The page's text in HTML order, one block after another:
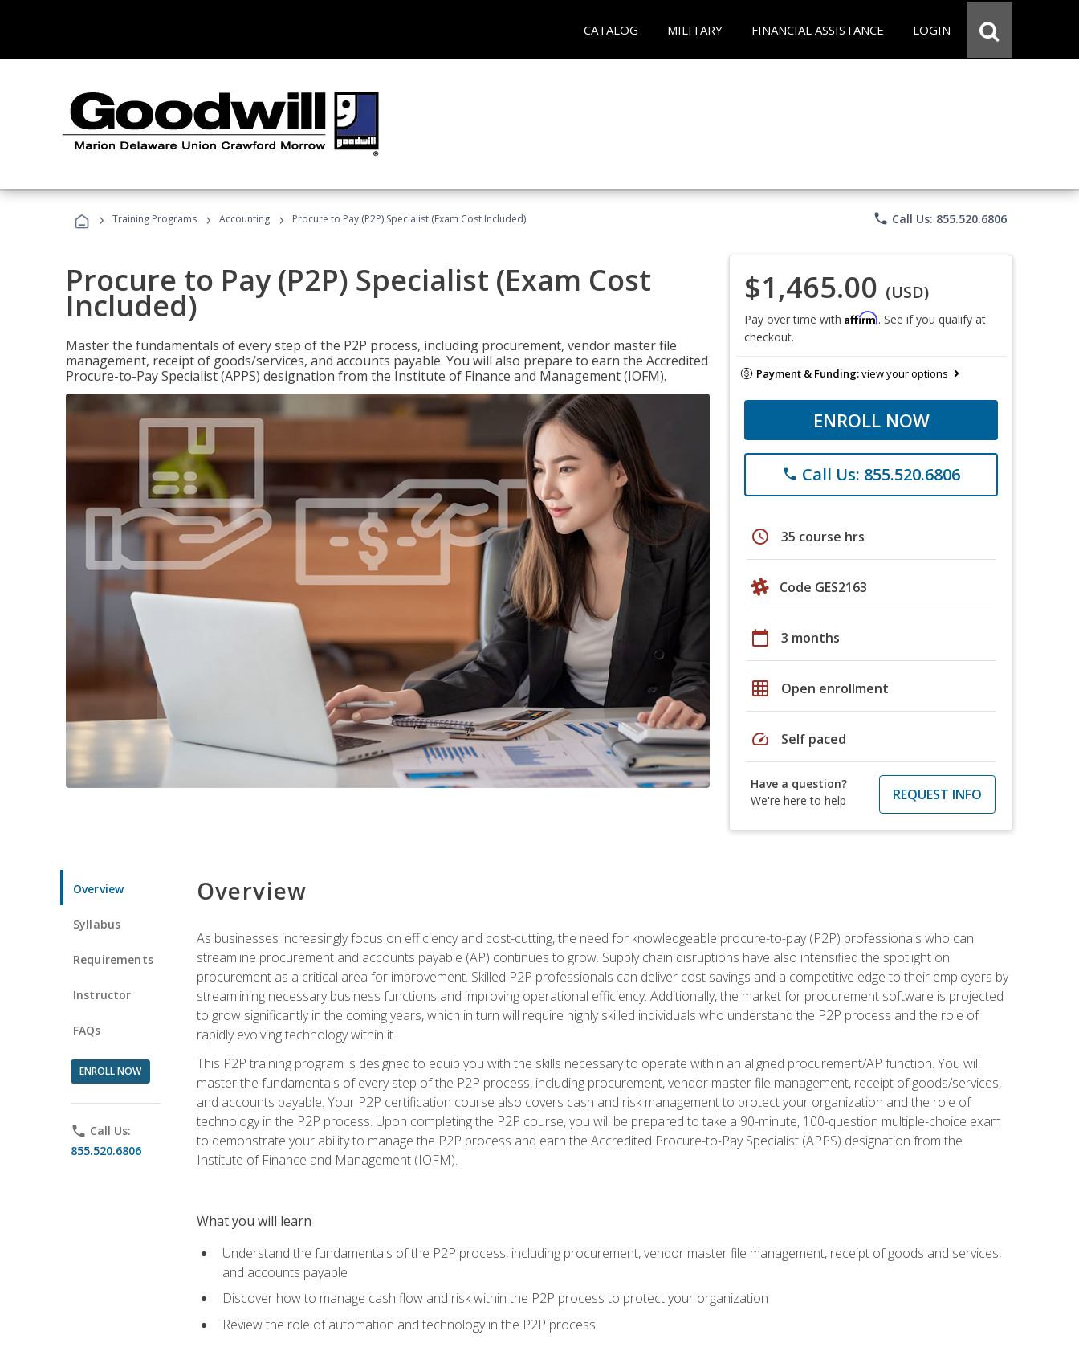
CATALOG MILITARY FINANCIAL ASSISTANCE LOGIN
› Training Programs › Accounting › Procure to Pay (P2P) Specialist (Exam Cost Included) phone Call Us: 855.520.6806
Procure to Pay (P2P) Specialist (Exam Cost
Included)
Master the fundamentals of every step of the P2P process, including procurement, vendor master file
management, receipt of goods/services, and accounts payable. You will also prepare to earn the Accredited
Procure-to-Pay Specialist (APPS) designation from the Institute of Finance and Management (IOFM).
$1,465.00 (USD)
Pay over time with Affirm. See if you qualify at
checkout.
Payment & Funding:view your options
ENROLL NOW
phone Call Us: 855.520.6806
schedule 35 course hrs
Code GES2163
calendar_today 3 months
grid_on Open enrollment
speed Self paced
Have a question?
We're here to help
REQUEST INFO
Overview
Syllabus
Requirements
Instructor
FAQs
ENROLL NOW
phone Call Us:
855.520.6806
Overview
As businesses increasingly focus on efficiency and cost-cutting, the need for knowledgeable procure-to-pay (P2P) professionals who can
streamline procurement and accounts payable (AP) continues to grow. Supply chain disruptions have also intensified the spotlight on
procurement as a critical area for improvement. Skilled P2P professionals can deliver cost savings and a competitive edge to their employers by
streamlining necessary business functions and improving operational efficiency. Additionally, the market for procurement software is projected
to grow significantly in the coming years, which in turn will require highly skilled individuals who understand the P2P process and the role of
rapidly evolving technology within it.
This P2P training program is designed to equip you with the skills necessary to operate within an aligned procurement/AP function. You will
master the fundamentals of every step of the P2P process, including procurement, vendor master file management, receipt of goods/services,
and accounts payable. Your P2P certification course also covers cash and risk management to protect your organization and the role of
technology in the P2P process. Upon completing the P2P course, you will be prepared to take a 90-minute, 100-question multiple-choice exam
to demonstrate your ability to manage the P2P process and earn the Accredited Procure-to-Pay Specialist (APPS) designation from the
Institute of Finance and Management (IOFM).
What you will learn
Understand the fundamentals of the P2P process, including procurement, vendor master file management, receipt of goods and services,
and accounts payable
Discover how to manage cash flow and risk within the P2P process to protect your organization
Review the role of automation and technology in the P2P process